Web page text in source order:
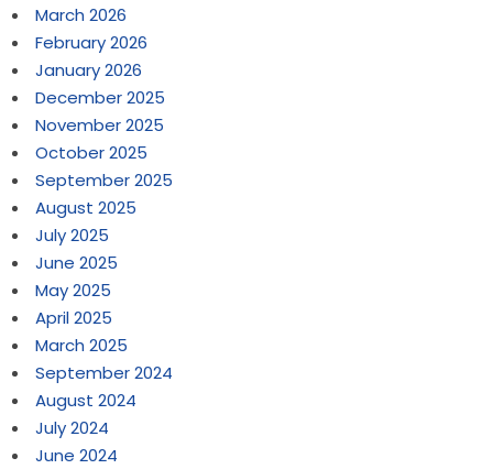
March 2026
February 2026
January 2026
December 2025
November 2025
October 2025
September 2025
August 2025
July 2025
June 2025
May 2025
April 2025
March 2025
September 2024
August 2024
July 2024
June 2024